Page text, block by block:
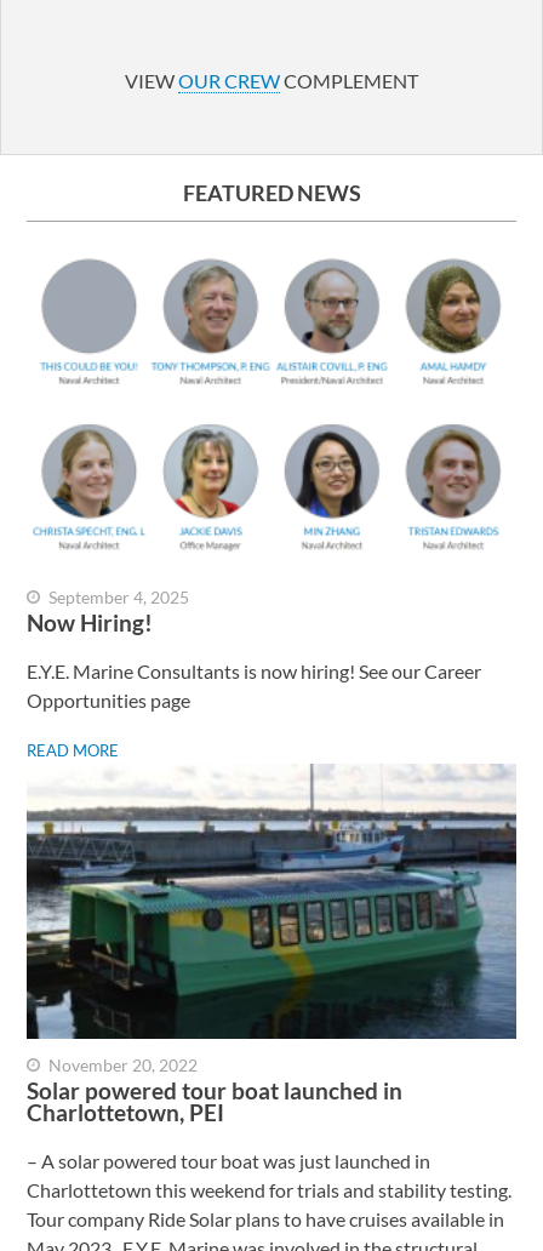
VIEWOUR CREWCOMPLEMENT
FEATURED NEWS
Now Hiring!
E.Y.E. Marine Consultants is now hiring! See our Career
Opportunities page
READ MORE
September 4, 2025
Solar powered tour boat launched in
Charlottetown, PEI
– A solar powered tour boat was just launched in
Charlottetown this weekend for trials and stability testing.
Tour company Ride Solar plans to have cruises available in
November 20, 2022